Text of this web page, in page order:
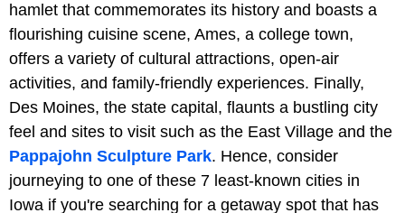
hamlet that commemorates its history and boasts a
flourishing cuisine scene, Ames, a college town,
offers a variety of cultural attractions, open-air
activities, and family-friendly experiences. Finally,
Des Moines, the state capital, flaunts a bustling city
feel and sites to visit such as the East Village and the
Pappajohn Sculpture Park. Hence, consider
journeying to one of these 7 least-known cities in
Iowa if you're searching for a getaway spot that has